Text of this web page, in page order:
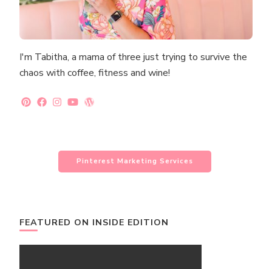
I'm Tabitha, a mama of three just trying to survive the
chaos with coffee, fitness and wine!
Pinterest Marketing Services
FEATURED ON INSIDE EDITION